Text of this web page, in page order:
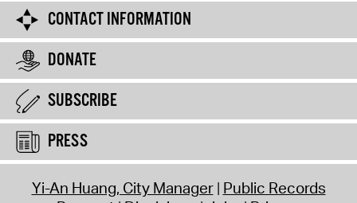
CONTACT INFORMATION
DONATE
SUBSCRIBE
PRESS
Yi-An Huang, City Manager Public Records